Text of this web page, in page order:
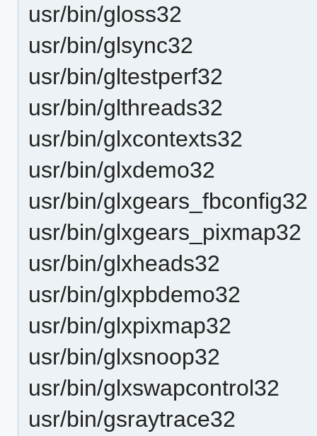
usr/bin/gloss32
usr/bin/glsync32
usr/bin/gltestperf32
usr/bin/glthreads32
usr/bin/glxcontexts32
usr/bin/glxdemo32
usr/bin/glxgears_fbconfig32
usr/bin/glxgears_pixmap32
usr/bin/glxheads32
usr/bin/glxpbdemo32
usr/bin/glxpixmap32
usr/bin/glxsnoop32
usr/bin/glxswapcontrol32
usr/bin/gsraytrace32